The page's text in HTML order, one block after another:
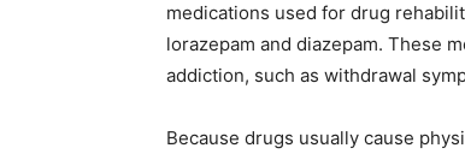
medications used for drug
lorazepam and diazepam. These
addiction, such as withdrawal
Because drugs usually cause